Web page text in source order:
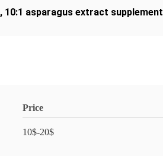
, 10:1 asparagus extract supplement
Price
10$-20$